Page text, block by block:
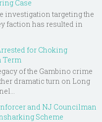
Case
investigation targeting the
faction has resulted in
for Choking
Term
of the Gambino crime
dramatic turn on Long
and NJ Councilman
Scheme